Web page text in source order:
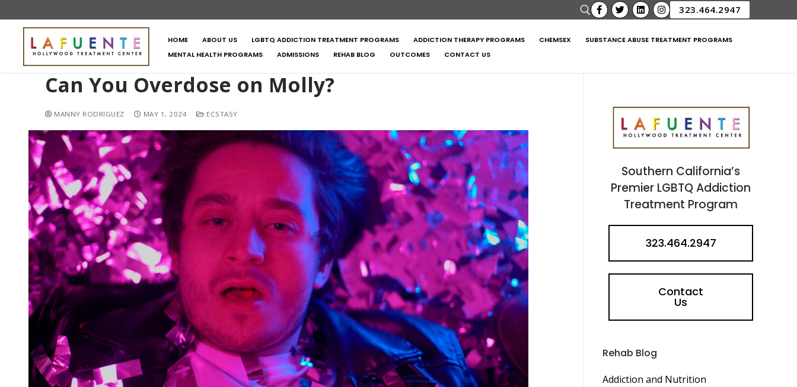
323.464.2947
HOME ABOUT US LGBTQ ADDICTION TREATMENT PROGRAMS ADDICTION THERAPY PROGRAMS CHEMSEX
SUBSTANCE ABUSE TREATMENT PROGRAMS
MENTAL HEALTH PROGRAMS
ADMISSIONS REHAB BLOG OUTCOMES CONTACT US
Can You Overdose on Molly?
MANNY RODRIGUEZ MAY 1, 2024 ECSTASY
Southern California’s
Premier LGBTQ Addiction
Treatment Program
323.464.2947
Contact
Us
Rehab Blog
Addiction and Nutrition